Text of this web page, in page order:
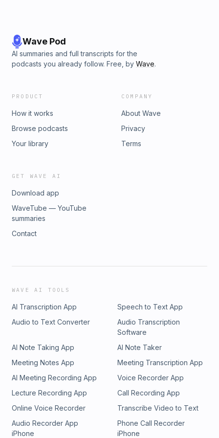
Wave Pod
AI summaries and full transcripts for the
podcasts you already follow. Free, by Wave.
PRODUCT
How it works
Browse podcasts
Your library
COMPANY
About Wave
Privacy
Terms
GET WAVE AI
Download app
WaveTube — YouTube
summaries
Contact
WAVE AI TOOLS
AI Transcription App
Speech to Text App
Audio to Text Converter
Audio Transcription
Software
AI Note Taking App
AI Note Taker
Meeting Notes App
Meeting Transcription App
AI Meeting Recording App
Voice Recorder App
Lecture Recording App
Call Recording App
Online Voice Recorder
Transcribe Video to Text
Audio Recorder App
iPhone
Phone Call Recorder
iPhone